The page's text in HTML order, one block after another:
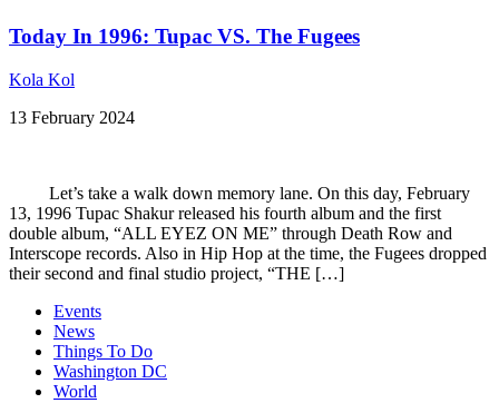
Today In 1996: Tupac VS. The Fugees
Kola Kol
13 February 2024
Let’s take a walk down memory lane. On this day, February
13, 1996 Tupac Shakur released his fourth album and the first
double album, “ALL EYEZ ON ME” through Death Row and
Interscope records. Also in Hip Hop at the time, the Fugees dropped
their second and final studio project, “THE […]
Events
News
Things To Do
Washington DC
World